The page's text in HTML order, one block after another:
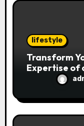
lifestyle
Transform
Expertise of
Holiday